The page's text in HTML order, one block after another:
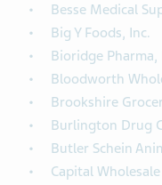
Besse Medical
Big Y Foods, Inc.
Bioridge Pharma,
Bloodworth
Brookshire
Burlington Drug
Butler Schein
Capital